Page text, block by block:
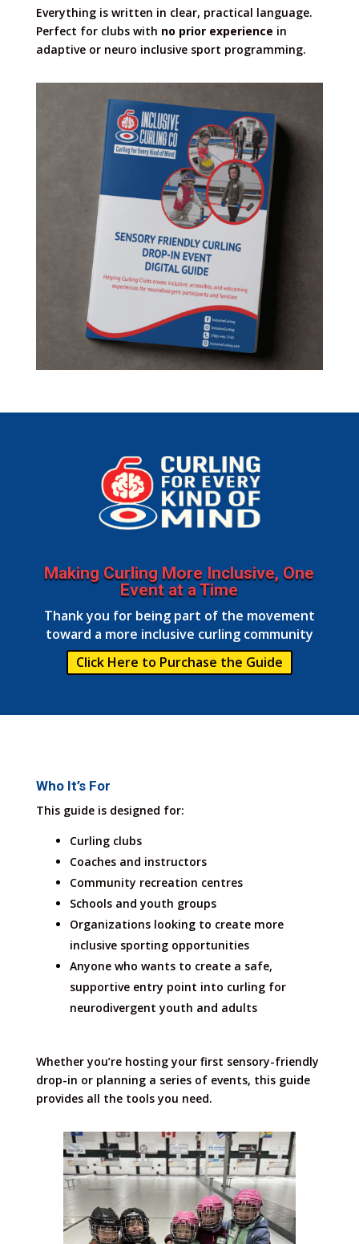
Everything is written in clear, practical language.
Perfect for clubs with no prior experience in
adaptive or neuro inclusive sport programming.
Making Curling More Inclusive, One
Event at a Time
Thank you for being part of the movement
toward a more inclusive curling community
Click Here to Purchase the Guide
Who It’s For
This guide is designed for:
Curling clubs
Coaches and instructors
Community recreation centres
Schools and youth groups
Organizations looking to create more
inclusive sporting opportunities
Anyone who wants to create a safe,
supportive entry point into curling for
neurodivergent youth and adults
Whether you’re hosting your first sensory-friendly
drop-in or planning a series of events, this guide
provides all the tools you need.